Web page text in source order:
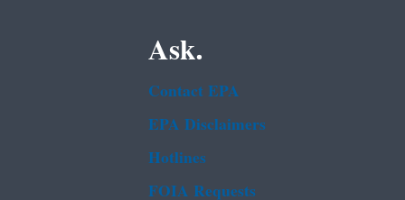
Ask.
Contact EPA
EPA Disclaimers
Hotlines
FOIA Requests